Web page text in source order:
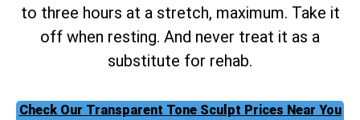
to three hours at a stretch, maximum. Take it
off when resting. And never treat it as a
substitute for rehab.
Check Our Transparent Tone Sculpt Prices Near You